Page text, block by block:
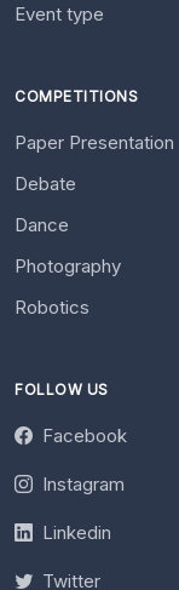
Event type
COMPETITIONS
Paper Presentation
Debate
Dance
Photography
Robotics
FOLLOW US
Facebook
Instagram
Linkedin
Twitter